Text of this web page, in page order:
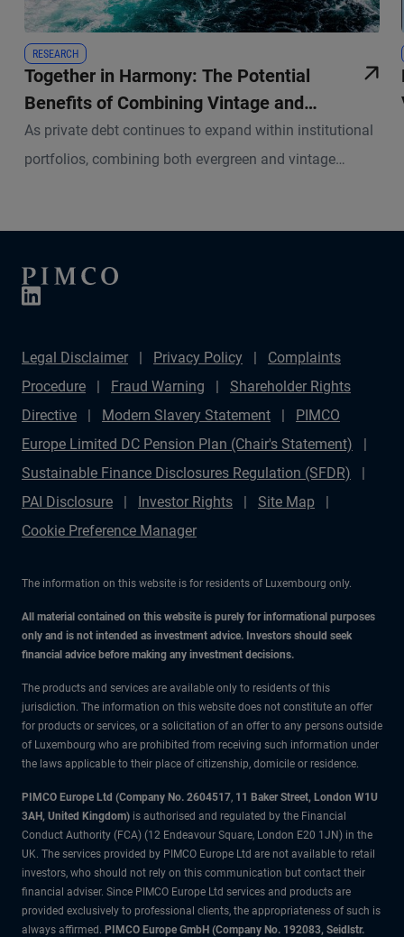
RESEARCH
Together in Harmony: The Potential
Benefits of Combining Vintage and
Evergreen Structures in Private Debt
As private debt continues to expand within institutional
portfolios, combining both evergreen and vintage
Legal Disclaimer Privacy Policy
Complaints
Procedure
Fraud Warning
Shareholder Rights
Directive
Modern Slavery Statement
PIMCO
Europe Limited DC Pension Plan (Chair's Statement)
Sustainable Finance Disclosures Regulation (SFDR)
PAI Disclosure
Investor Rights
Site Map
Cookie Preference Manager
The information on this website is for residents of Luxembourg only.
All material contained on this website is purely for informational purposes
only and is not intended as investment advice. Investors should seek
financial advice before making any investment decisions.
The products and services are available only to residents of this
jurisdiction. The information on this website does not constitute an offer
for products or services, or a solicitation of an offer to any persons outside
of Luxembourg who are prohibited from receiving such information under
the laws applicable to their place of citizenship, domicile or residence.
PIMCO Europe Ltd (Company No. 2604517, 11 Baker Street, London W1U
3AH, United Kingdom) is authorised and regulated by the Financial
Conduct Authority (FCA) (12 Endeavour Square, London E20 1JN) in the
UK. The services provided by PIMCO Europe Ltd are not available to retail
investors, who should not rely on this communication but contact their
financial adviser. Since PIMCO Europe Ltd services and products are
provided exclusively to professional clients, the appropriateness of such is
always affirmed. PIMCO Europe GmbH (Company No. 192083, Seidlstr.